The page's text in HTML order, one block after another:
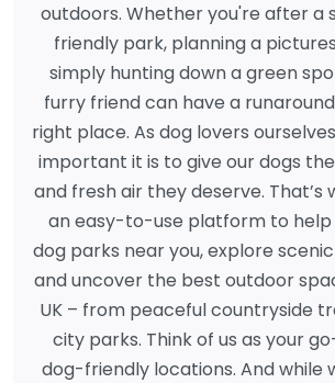
outdoors. Whether you're after a
friendly park, planning a
simply hunting down a green
furry friend can have a
right place. As dog lovers
important it is to give our dogs
and fresh air they deserve. That’s
an easy-to-use platform to help
dog parks near you, explore
and uncover the best outdoor
UK – from peaceful countryside
city parks. Think of us as your
dog-friendly locations. And while